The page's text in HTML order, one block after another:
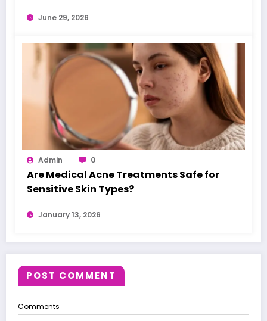
June 29, 2026
Admin 0
Are Medical Acne Treatments Safe for
Sensitive Skin Types?
January 13, 2026
POST COMMENT
Comments